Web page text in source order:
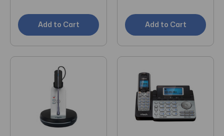
Add to Cart Add to Cart